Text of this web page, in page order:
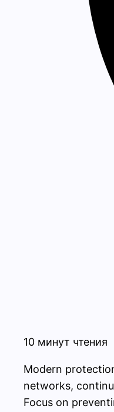
10 минут чтения
Modern
networks,
Focus on